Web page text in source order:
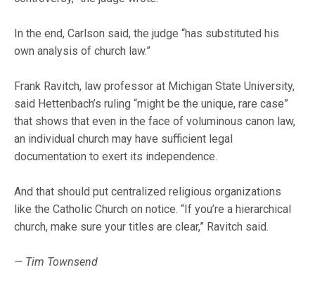
In the end, Carlson said, the judge “has substituted his
own analysis of church law.”
Frank Ravitch, law professor at Michigan State University,
said Hettenbach’s ruling “might be the unique, rare case”
that shows that even in the face of voluminous canon law,
an individual church may have sufficient legal
documentation to exert its independence.
And that should put centralized religious organizations
like the Catholic Church on notice. “If you’re a hierarchical
church, make sure your titles are clear,” Ravitch said.
— Tim Townsend